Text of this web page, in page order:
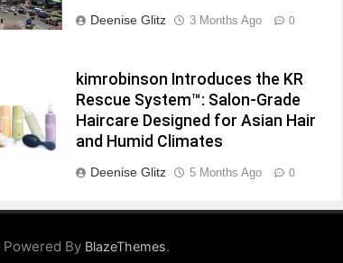
Deenise Glitz 3 Months Ago 0
kimrobinson Introduces the KR
Rescue System™: Salon-Grade
Haircare Designed for Asian Hair
and Humid Climates
Deenise Glitz 5 Months Ago 0
Powered By BlazeThemes.